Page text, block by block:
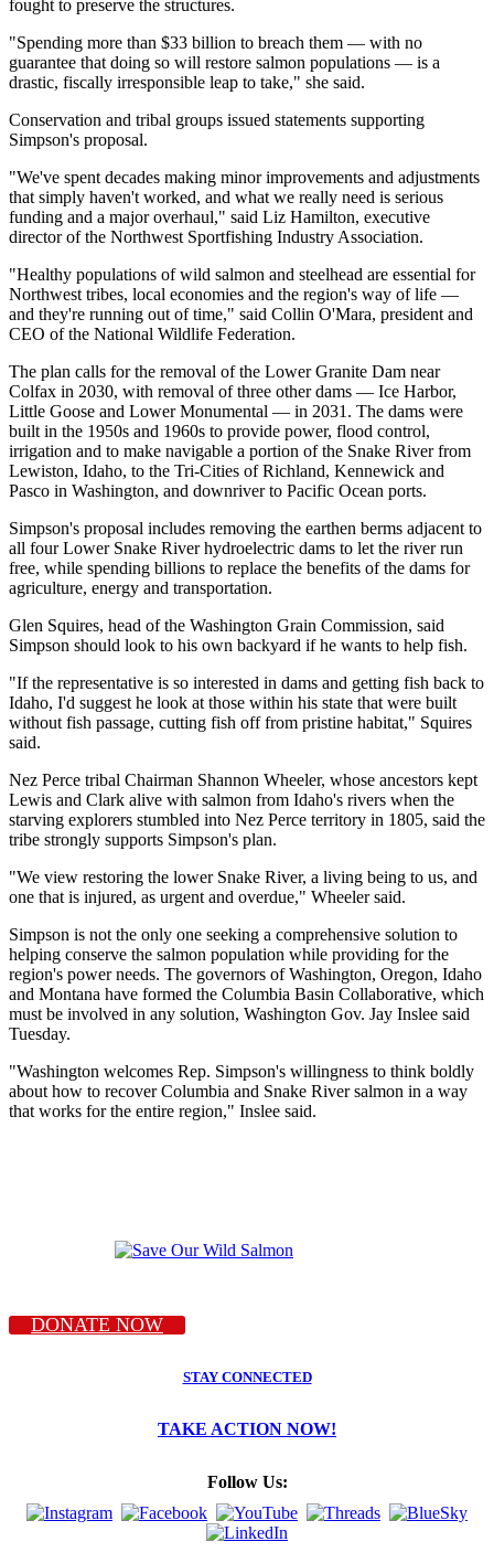
fought to preserve the structures.
"Spending more than $33 billion to breach them — with no
guarantee that doing so will restore salmon populations — is a
drastic, fiscally irresponsible leap to take," she said.
Conservation and tribal groups issued statements supporting
Simpson's proposal.
"We've spent decades making minor improvements and adjustments
that simply haven't worked, and what we really need is serious
funding and a major overhaul," said Liz Hamilton, executive
director of the Northwest Sportfishing Industry Association.
"Healthy populations of wild salmon and steelhead are essential for
Northwest tribes, local economies and the region's way of life —
and they're running out of time," said Collin O'Mara, president and
CEO of the National Wildlife Federation.
The plan calls for the removal of the Lower Granite Dam near
Colfax in 2030, with removal of three other dams — Ice Harbor,
Little Goose and Lower Monumental — in 2031. The dams were
built in the 1950s and 1960s to provide power, flood control,
irrigation and to make navigable a portion of the Snake River from
Lewiston, Idaho, to the Tri-Cities of Richland, Kennewick and
Pasco in Washington, and downriver to Pacific Ocean ports.
Simpson's proposal includes removing the earthen berms adjacent to
all four Lower Snake River hydroelectric dams to let the river run
free, while spending billions to replace the benefits of the dams for
agriculture, energy and transportation.
Glen Squires, head of the Washington Grain Commission, said
Simpson should look to his own backyard if he wants to help fish.
"If the representative is so interested in dams and getting fish back to
Idaho, I'd suggest he look at those within his state that were built
without fish passage, cutting fish off from pristine habitat," Squires
said.
Nez Perce tribal Chairman Shannon Wheeler, whose ancestors kept
Lewis and Clark alive with salmon from Idaho's rivers when the
starving explorers stumbled into Nez Perce territory in 1805, said the
tribe strongly supports Simpson's plan.
"We view restoring the lower Snake River, a living being to us, and
one that is injured, as urgent and overdue," Wheeler said.
Simpson is not the only one seeking a comprehensive solution to
helping conserve the salmon population while providing for the
region's power needs. The governors of Washington, Oregon, Idaho
and Montana have formed the Columbia Basin Collaborative, which
must be involved in any solution, Washington Gov. Jay Inslee said
Tuesday.
"Washington welcomes Rep. Simpson's willingness to think boldly
about how to recover Columbia and Snake River salmon in a way
that works for the entire region," Inslee said.
DONATE NOW
STAY CONNECTED
TAKE ACTION NOW!
Follow Us: